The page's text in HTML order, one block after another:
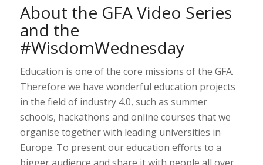
About the GFA Video Series
and the
#WisdomWednesday
Education is one of the core missions of the GFA.
Therefore we have wonderful education projects
in the field of industry 4.0, such as summer
schools, hackathons and online courses that we
organise together with leading universities in
Europe. To present our education efforts to a